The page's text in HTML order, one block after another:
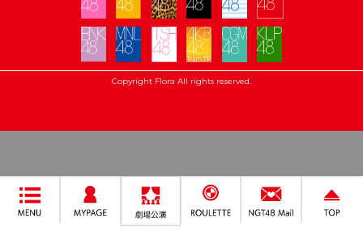
Copyright Flora All rights reserved.